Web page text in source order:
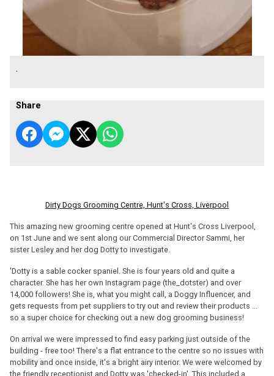
.
Share
Dirty Dogs Grooming Centre, Hunt's Cross, Liverpool
This amazing new grooming centre opened at Hunt's Cross Liverpool,
on 1st June and we sent along our Commercial Director Sammi, her
sister Lesley and her dog Dotty to investigate.
'Dotty is a sable cocker spaniel. She is four years old and quite a
character. She has her own Instagram page (the_dotster) and over
14,000 followers! She is, what you might call, a Doggy Influencer, and
gets requests from pet suppliers to try out and review their products ...
so a super choice for checking out a new dog grooming business!
On arrival we were impressed to find easy parking just outside of the
building - free too! There's a flat entrance to the centre so no issues with
mobility and once inside, it's a bright airy interior. We were welcomed by
the friendly receptionist and Dotty was 'checked-in'. This included a